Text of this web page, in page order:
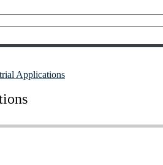
Applications